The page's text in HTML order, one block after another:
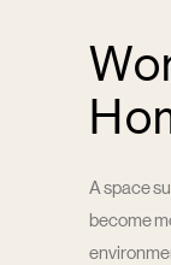
A space
become